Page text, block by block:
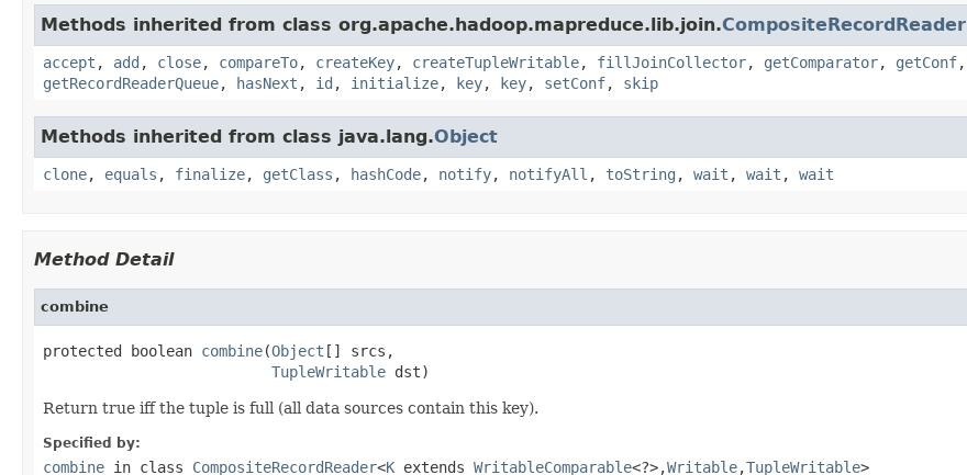
Methods inherited from class org.apache.hadoop.mapreduce.lib.join.CompositeRecordReader
accept , add , close, compareTo, createKey, createTupleWritable, fillJoinCollector, getComparator, getConf,
getRecordReaderQueue, hasNext , id , initialize, key, key, setConf, skip
Methods inherited from class java.lang.Object
clone, equals , finalize, getClass , hashCode, notify, notifyAll , toString , wait , wait , wait
Method Detail
combine
protected boolean combine(Object [] srcs,
TupleWritable dst)
Return true iff the tuple is full (all data sources contain this key).
Specified by:
combine in class CompositeRecordReader<K extends WritableComparable<?>,Writable,TupleWritable>